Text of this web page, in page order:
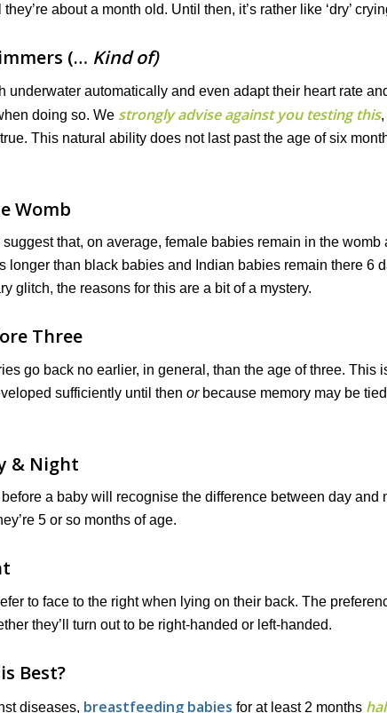
about a month old. Until then, it’s rather like ‘dry’
(… Kind of)
underwater automatically and even adapt their heart rate
doing so. We strongly advise against you testing this,
This natural ability does not last past the age of six
Womb
that, on average, female babies remain in the
longer than black babies and Indian babies remain there 6
glitch, the reasons for this are a bit of a mystery.
Three
go back no earlier, in general, than the age of three. This
sufficiently until then orbecause memory may be
& Night
before a baby will recognise the difference between day
5 or so months of age.
to face to the right when lying on their back. The
they’ll turn out to be right-handed or left-handed.
Best?
diseases, breastfeeding babies for at least 2 months